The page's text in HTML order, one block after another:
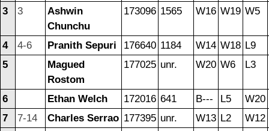
3 3
Ashwin
Chunchu
173096 1565 W16 W19 W5
4 4-6 Pranith Sepuri 176640 1184 W14 W18 L9
5
Magued
Rostom
177025 unr. W20 W6 L3
6 Ethan Welch 172016 641 B--- L5
W20
7
7-14 Charles Serrao 177395 unr. W13 L2
W12